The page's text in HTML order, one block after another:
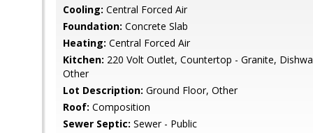
Cooling: Central Forced Air
Foundation: Concrete Slab
Heating: Central Forced Air
Kitchen: 220 Volt Outlet, Countertop - Granite,
Other
Lot Description: Ground Floor, Other
Roof: Composition
Sewer Septic: Sewer - Public